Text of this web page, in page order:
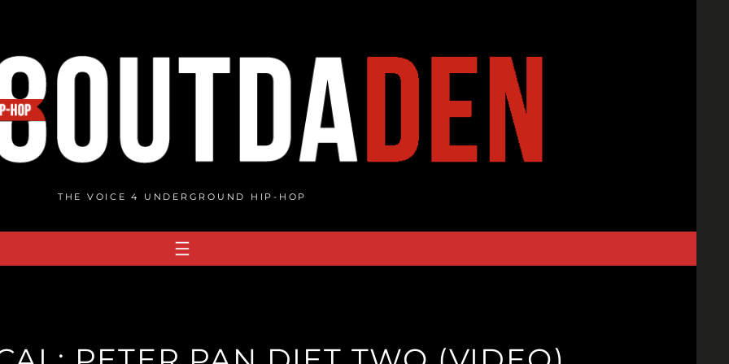
THE VOICE 4 UNDERGROUND HIP-HOP